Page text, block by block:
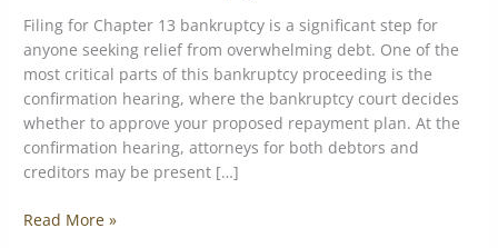
Filing for Chapter 13 bankruptcy is a significant step for
anyone seeking relief from overwhelming debt. One of the
most critical parts of this bankruptcy proceeding is the
confirmation hearing, where the bankruptcy court decides
whether to approve your proposed repayment plan. At the
confirmation hearing, attorneys for both debtors and
creditors may be present […]
Read More »